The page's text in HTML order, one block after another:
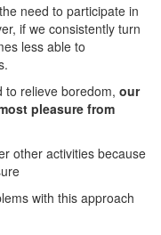
need to participate in
if we consistently turn
less able to
to relieve boredom, our
pleasure from
other activities because
with this approach